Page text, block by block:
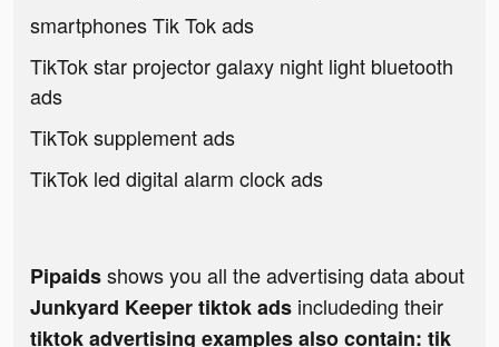
smartphones Tik Tok ads
TikTok star projector galaxy night light bluetooth
ads
TikTok supplement ads
TikTok led digital alarm clock ads
Pipaidsshows you all the advertising data about
Junkyard Keeper tiktok ads includeding their
tiktok advertising examples also contain: tik